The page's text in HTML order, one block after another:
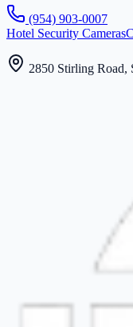
(954) 903-0007
Hotel Security Cameras
2850 Stirling